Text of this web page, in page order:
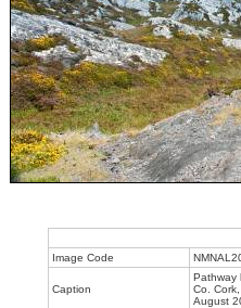
Image Code
Caption
Pathway
Co.
August